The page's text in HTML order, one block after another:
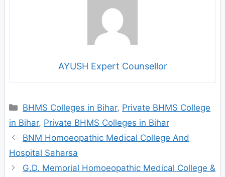
AYUSH Expert Counsellor
Categories
BHMS Colleges in Bihar, Private BHMS College
in Bihar, Private BHMS Colleges in Bihar
BNM Homoeopathic Medical College And
Hospital Saharsa
G.D. Memorial Homoeopathic Medical College &